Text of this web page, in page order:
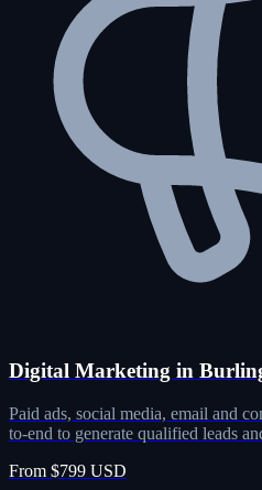
Digital Marketing in
Paid ads, social media, email and
to-end to generate qualified leads
From $799 USD